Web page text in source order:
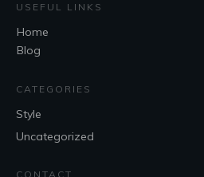
USEFUL LINKS
Home
Blog
CATEGORIES
Style
Uncategorized
CONTACT